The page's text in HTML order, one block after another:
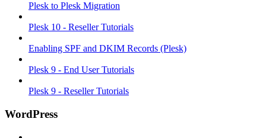
Plesk to Plesk Migration
Plesk 10 - Reseller Tutorials
Enabling SPF and DKIM Records (Plesk)
Plesk 9 - End User Tutorials
Plesk 9 - Reseller Tutorials
WordPress